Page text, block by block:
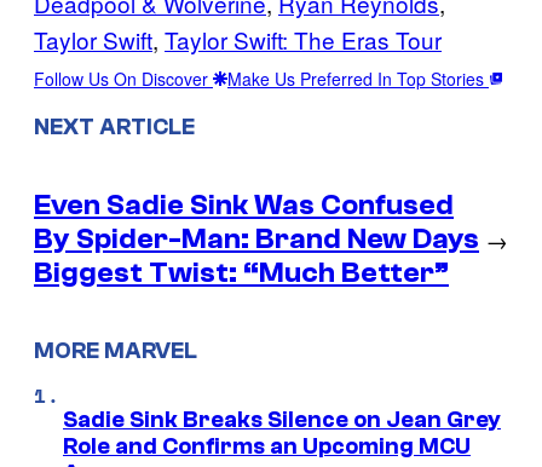
Taylor Swift, Taylor Swift: The Eras Tour
Follow Us On Discover Make Us Preferred In Top Stories
NEXT ARTICLE
Even Sadie Sink Was Confused
By Spider-Man: Brand New Days
Biggest Twist: “Much Better”
→
MORE MARVEL
Sadie Sink Breaks Silence on Jean Grey
Role and Confirms an Upcoming MCU